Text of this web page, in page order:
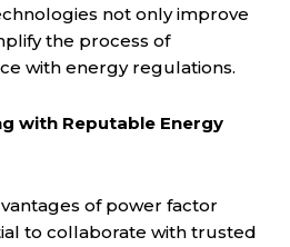
not only improve
the process of
with energy regulations.
with Reputable Energy
of power factor
to collaborate with trusted